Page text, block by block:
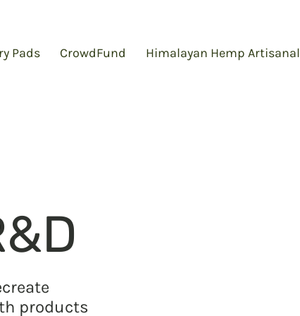
Pads CrowdFund Himalayan Hemp Artisanal
products